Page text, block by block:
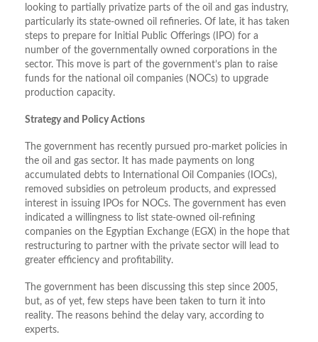
looking to partially privatize parts of the oil and gas industry,
particularly its state-owned oil refineries. Of late, it has taken
steps to prepare for Initial Public Offerings (IPO) for a
number of the governmentally owned corporations in the
sector. This move is part of the government’s plan to raise
funds for the national oil companies (NOCs) to upgrade
production capacity.
Strategy and Policy Actions
The government has recently pursued pro-market policies in
the oil and gas sector. It has made payments on long
accumulated debts to International Oil Companies (IOCs),
removed subsidies on petroleum products, and expressed
interest in issuing IPOs for NOCs. The government has even
indicated a willingness to list state-owned oil-refining
companies on the Egyptian Exchange (EGX) in the hope that
restructuring to partner with the private sector will lead to
greater efficiency and profitability.
The government has been discussing this step since 2005,
but, as of yet, few steps have been taken to turn it into
reality. The reasons behind the delay vary, according to
experts.